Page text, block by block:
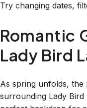
Try changing dates,
Romantic
Lady Bird
As spring unfolds, the
surrounding Lady Bird